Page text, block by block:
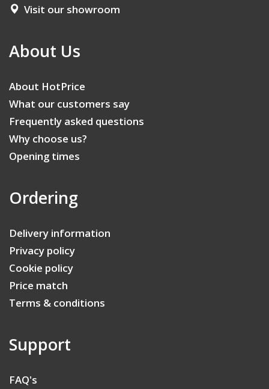
Visit our showroom
About Us
About HotPrice
What our customers say
Frequently asked questions
Why choose us?
Opening times
Ordering
Delivery information
Privacy policy
Cookie policy
Price match
Terms & conditions
Support
FAQ's